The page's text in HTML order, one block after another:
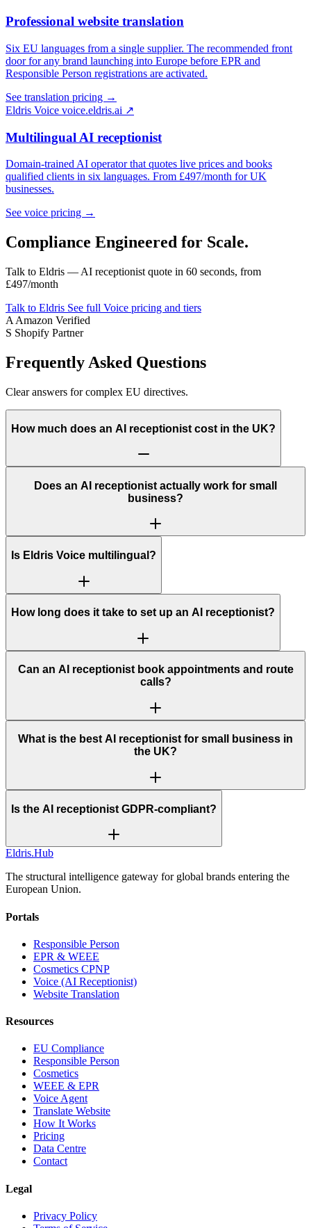
Professional website translation
Six EU languages from a single supplier. The recommended front
door for any brand launching into Europe before EPR and
Responsible Person registrations are activated.
See translation pricing →
Eldris Voice voice.eldris.ai ↗
Multilingual AI receptionist
Domain-trained AI operator that quotes live prices and books
qualified clients in six languages. From £497/month for UK
businesses.
See voice pricing →
Compliance Engineered for Scale.
Talk to Eldris — AI receptionist quote in 60 seconds, from
£497/month
Talk to Eldris See full Voice pricing and tiers
A Amazon Verified
S Shopify Partner
Frequently Asked Questions
Clear answers for complex EU directives.
How much does an AI receptionist cost in the UK?
Does an AI receptionist actually work for small
business?
Is Eldris Voice multilingual?
How long does it take to set up an AI receptionist?
Can an AI receptionist book appointments and route
calls?
What is the best AI receptionist for small business in
the UK?
Is the AI receptionist GDPR-compliant?
Eldris.Hub
The structural intelligence gateway for global brands entering the
European Union.
Portals
Responsible Person
EPR & WEEE
Cosmetics CPNP
Voice (AI Receptionist)
Website Translation
Resources
EU Compliance
Responsible Person
Cosmetics
WEEE & EPR
Voice Agent
Translate Website
How It Works
Pricing
Data Centre
Contact
Legal
Privacy Policy